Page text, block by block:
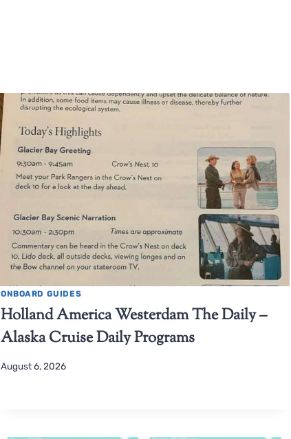
ONBOARD GUIDES
Holland America Westerdam The Daily –
Alaska Cruise Daily Programs
August 6, 2026